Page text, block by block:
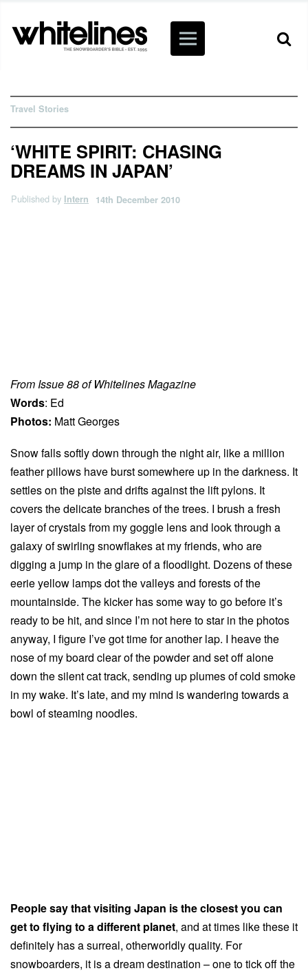
Travel Stories
‘WHITE SPIRIT: CHASING
DREAMS IN JAPAN’
Published by Intern 14th December 2010
From Issue 88 of Whitelines Magazine
Words: Ed
Photos: Matt Georges
Snow falls softly down through the night air, like a million
feather pillows have burst somewhere up in the darkness. It
settles on the piste and drifts against the lift pylons. It
covers the delicate branches of the trees. I brush a fresh
layer of crystals from my goggle lens and look through a
galaxy of swirling snowflakes at my friends, who are
digging a jump in the glare of a floodlight. Dozens of these
eerie yellow lamps dot the valleys and forests of the
mountainside. The kicker has some way to go before it’s
ready to be hit, and since I’m not here to star in the photos
anyway, I figure I’ve got time for another lap. I heave the
nose of my board clear of the powder and set off alone
down the silent cat track, sending up plumes of cold smoke
in my wake. It’s late, and my mind is wandering towards a
bowl of steaming noodles.
People say that visiting Japan is the closest you can
get to flying to a different planet, and at times like these it
definitely has a surreal, otherworldly quality. For
snowboarders, it is a dream destination – one to tick off the